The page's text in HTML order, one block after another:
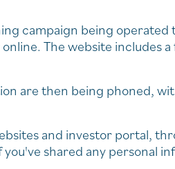
campaign being
The website includes
are then being phoned,
and investor portal,
shared any personal